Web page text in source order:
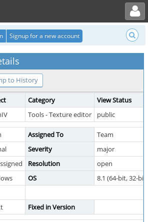
Toggle user menu
Signup for a new account
to History
Category
View Status
Tools - Texture editor public
Assigned To
Team
Severity
major
Resolution
open
OS
8.1 (64-bit, 32-bit)
Fixed in Version